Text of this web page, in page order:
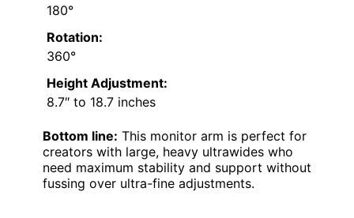
180°
Rotation:
360°
Height Adjustment:
8.7″ to 18.7 inches
Bottom line: This monitor arm is perfect for
creators with large, heavy ultrawides who
need maximum stability and support without
fussing over ultra-fine adjustments.